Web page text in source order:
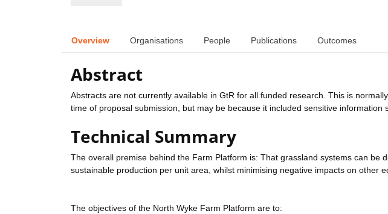
Overview Organisations People Publications Outcomes
Abstract
Abstracts are not currently available in GtR for all funded research. This is
time of proposal submission, but may be because it included sensitive information
Technical Summary
The overall premise behind the Farm Platform is: That grassland systems can be
sustainable production per unit area, whilst minimising negative impacts on other
The objectives of the North Wyke Farm Platform are to: